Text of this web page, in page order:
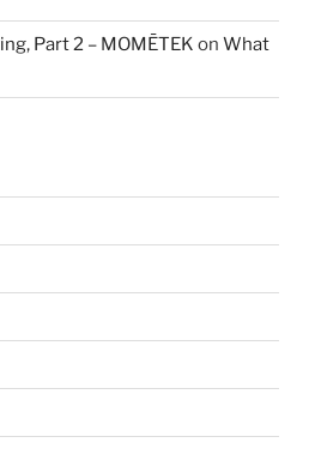
Part 2 – MOMĒTEK on What